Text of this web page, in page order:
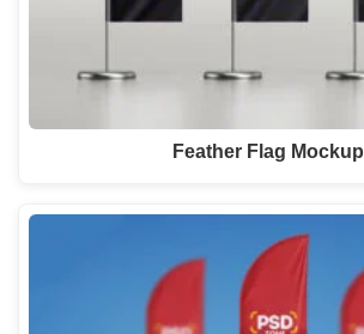
Feather Flag Mockup